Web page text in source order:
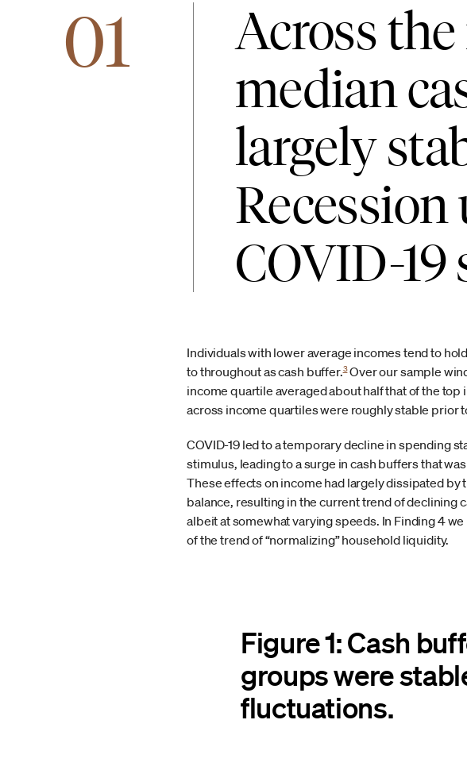
01
Across
median
largely
COVID-19
Individuals with lower average incomes tend to
to throughout as cash buffer.3Over our sample
income quartile averaged about half that of the
across income quartiles were roughly stable prior
COVID-19 led to a temporary decline in spending
stimulus, leading to a surge in cash buffers that
These effects on income had largely dissipated
balance, resulting in the current trend of declining
albeit at somewhat varying speeds. In Finding 4
of the trend of “normalizing” household liquidity.
Figure 1: Cash
groups were
fluctuations.